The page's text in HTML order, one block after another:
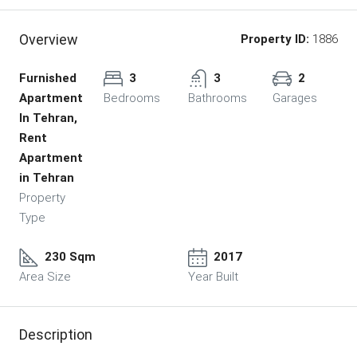
Overview Property ID: 1886
Furnished
Apartment
In Tehran,
Rent
Apartment
in Tehran
Property
Type
3
Bedrooms
3
Bathrooms
2
Garages
230 Sqm
Area Size
2017
Year Built
Description